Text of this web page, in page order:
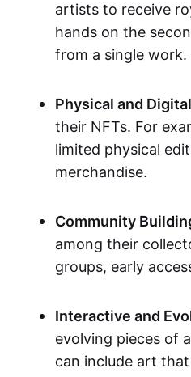
artists to receive
hands on the
from a single work.
Physical and
their NFTs. For
limited physical
merchandise.
Community
among their
groups, early
Interactive and
evolving pieces of
can include art